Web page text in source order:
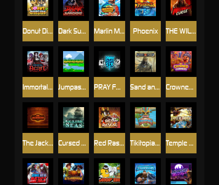
Jumpasaurs
The Jack & Rose
Crowned Corners
Tikitopia BoosterBelt
PRAY FOR SIX
THE WILDWOOD CURSE
Phoenix
Sand and Ashes
Red Rascal™
Marlin Master
Immortal Desire
Temple of Torment
Cursed Seas
Dark Summoning
Donut Division